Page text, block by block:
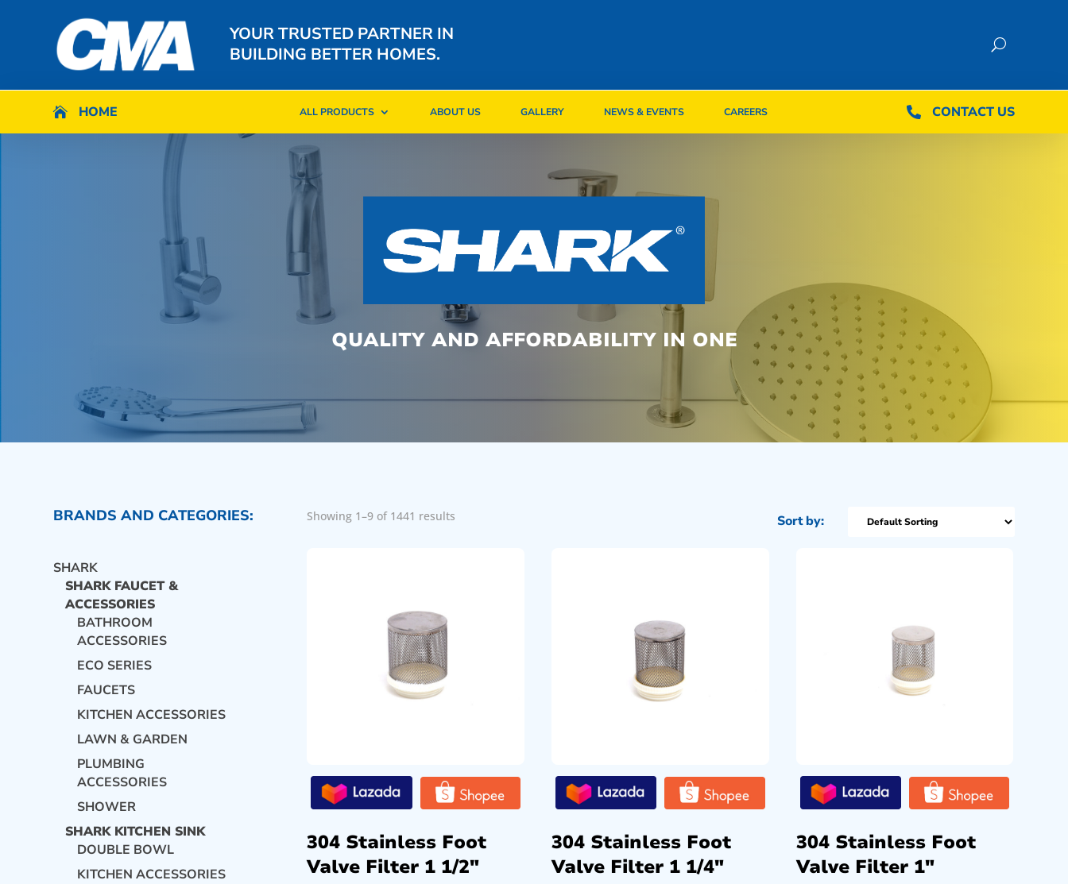
YOUR TRUSTED PARTNER IN
BUILDING BETTER HOMES.
 HOME ALL PRODUCTS ABOUT US GALLERY NEWS & EVENTS CAREERS  CONTACT US
 HOME ALL PRODUCTS ABOUT US GALLERY NEWS & EVENTS CAREERS  CONTACT US
QUALITY AND AFFORDABILITY IN ONE
BRANDS AND CATEGORIES:
SHARK
SHARK FAUCET &
ACCESSORIES
BATHROOM
ACCESSORIES
ECO SERIES
FAUCETS
KITCHEN ACCESSORIES
LAWN & GARDEN
PLUMBING
ACCESSORIES
SHOWER
SHARK KITCHEN SINK
DOUBLE BOWL
KITCHEN ACCESSORIES
Showing 1–9 of 1441 results
304 Stainless Foot
Valve Filter 1 1/2″
304 Stainless Foot
Valve Filter 1 1/4″
304 Stainless Foot
Valve Filter 1″